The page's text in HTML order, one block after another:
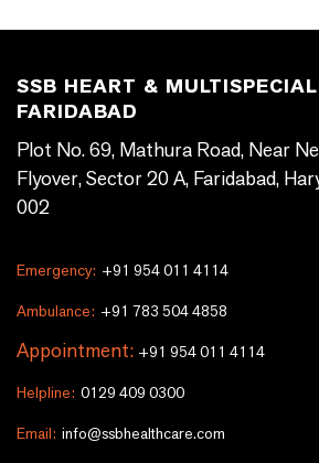
SSB HEART &
FARIDABAD
Plot No. 69, Mathura Road, Near
Flyover, Sector 20 A, Faridabad,
002
Emergency: +91 954 011 4114
Ambulance: +91 783 504 4858
Appointment: +91 954 011 4114
Helpline: 0129 409 0300
Email: info@ssbhealthcare.com